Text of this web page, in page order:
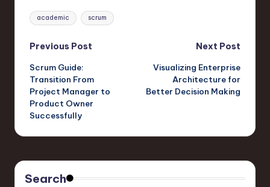
Tags:
academic scrum
Post
navigation
Previous Post
Scrum Guide:
Transition From
Project Manager to
Product Owner
Successfully
Next Post
Visualizing Enterprise
Architecture for
Better Decision Making
Search